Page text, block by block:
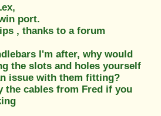
port.
, thanks to a forum
I'm after, why would
the slots and holes yourself
issue with them fitting?
the cables from Fred if you